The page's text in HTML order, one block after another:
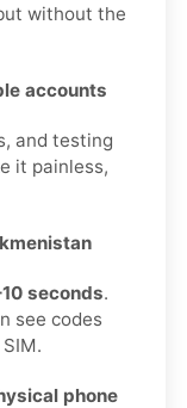
without the
accounts
and testing
it painless,
seconds.
see codes
phone